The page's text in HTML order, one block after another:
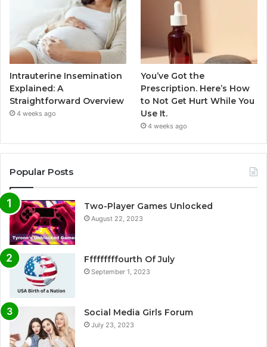
Intrauterine Insemination
Explained: A
Straightforward Overview
4 weeks ago
You’ve Got the
Prescription. Here’s How
to Not Get Hurt While You
Use It.
4 weeks ago
Popular Posts
Two-Player Games Unlocked
August 22, 2023
Fffffffffourth Of July
September 1, 2023
Social Media Girls Forum
July 23, 2023